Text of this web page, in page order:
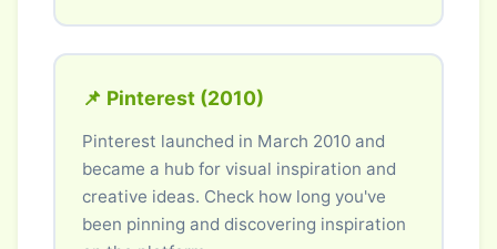
📌 Pinterest (2010)
Pinterest launched in March 2010 and
became a hub for visual inspiration and
creative ideas. Check how long you've
been pinning and discovering inspiration